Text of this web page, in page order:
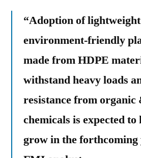
“Adoption of
environment-friendly
made from HDPE
withstand heavy loads
resistance from
chemicals is expected
grow in the forthcoming